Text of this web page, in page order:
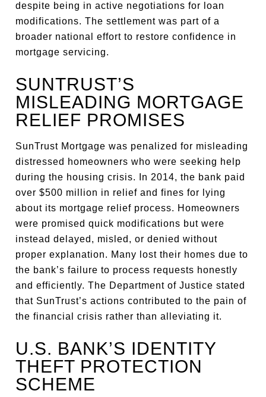
despite being in active negotiations for loan
modifications. The settlement was part of a
broader national effort to restore confidence in
mortgage servicing.
SUNTRUST’S
MISLEADING MORTGAGE
RELIEF PROMISES
SunTrust Mortgage was penalized for misleading
distressed homeowners who were seeking help
during the housing crisis. In 2014, the bank paid
over $500 million in relief and fines for lying
about its mortgage relief process. Homeowners
were promised quick modifications but were
instead delayed, misled, or denied without
proper explanation. Many lost their homes due to
the bank’s failure to process requests honestly
and efficiently. The Department of Justice stated
that SunTrust’s actions contributed to the pain of
the financial crisis rather than alleviating it.
U.S. BANK’S IDENTITY
THEFT PROTECTION
SCHEME